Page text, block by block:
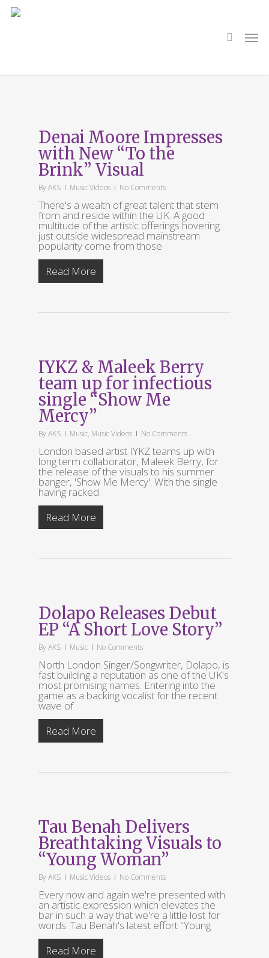
Skip
Denai Moore Impresses
with New “To the
Brink” Visual
ByAKS Music Videos No Comments
There's a wealth of great talent that stem
from and reside within the UK. A good
multitude of the artistic offerings hovering
just outside widespread mainstream
popularity come from those
Read More
IYKZ & Maleek Berry
team up for infectious
single “Show Me
Mercy”
ByAKS Music, Music Videos No Comments
London based artist IYKZ teams up with
long term collaborator, Maleek Berry, for
the release of the visuals to his summer
banger, 'Show Me Mercy'. With the single
having racked
Read More
Dolapo Releases Debut
EP “A Short Love Story”
ByAKS Music No Comments
North London Singer/Songwriter, Dolapo, is
fast building a reputation as one of the UK's
most promising names. Entering into the
game as a backing vocalist for the recent
wave of
Read More
Tau Benah Delivers
Breathtaking Visuals to
“Young Woman”
ByAKS Music Videos No Comments
Every now and again we're presented with
an artistic expression which elevates the
bar in such a way that we're a little lost for
words. Tau Benah's latest effort "Young
Read More